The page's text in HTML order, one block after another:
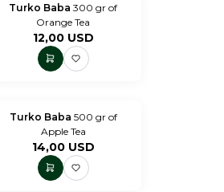
Turko Baba300 gr of
Orange Tea
12,00USD
Turko Baba 500 gr of
Apple Tea
14,00USD